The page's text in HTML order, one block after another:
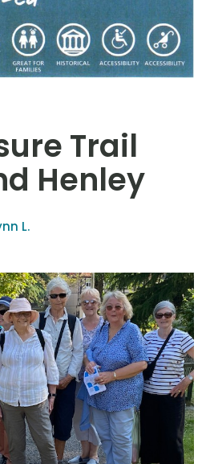
Trail
Henley
L.